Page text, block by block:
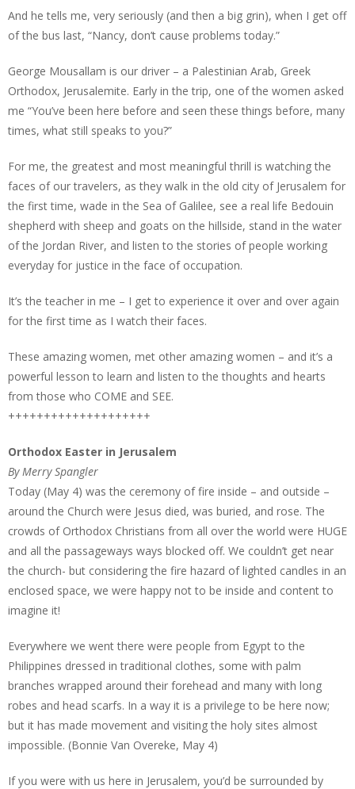
And he tells me, very seriously (and then a big grin), when I get off
of the bus last, “Nancy, don’t cause problems today.”
George Mousallam is our driver – a Palestinian Arab, Greek
Orthodox, Jerusalemite. Early in the trip, one of the women asked
me “You’ve been here before and seen these things before, many
times, what still speaks to you?”
For me, the greatest and most meaningful thrill is watching the
faces of our travelers, as they walk in the old city of Jerusalem for
the first time, wade in the Sea of Galilee, see a real life Bedouin
shepherd with sheep and goats on the hillside, stand in the water
of the Jordan River, and listen to the stories of people working
everyday for justice in the face of occupation.
It’s the teacher in me – I get to experience it over and over again
for the first time as I watch their faces.
These amazing women, met other amazing women – and it’s a
powerful lesson to learn and listen to the thoughts and hearts
from those who COME and SEE.
++++++++++++++++++++
Orthodox Easter in Jerusalem
By Merry Spangler
Today (May 4) was the ceremony of fire inside – and outside –
around the Church were Jesus died, was buried, and rose. The
crowds of Orthodox Christians from all over the world were HUGE
and all the passageways ways blocked off. We couldn’t get near
the church- but considering the fire hazard of lighted candles in an
enclosed space, we were happy not to be inside and content to
imagine it!
Everywhere we went there were people from Egypt to the
Philippines dressed in traditional clothes, some with palm
branches wrapped around their forehead and many with long
robes and head scarfs. In a way it is a privilege to be here now;
but it has made movement and visiting the holy sites almost
impossible. (Bonnie Van Overeke, May 4)
If you were with us here in Jerusalem, you’d be surrounded by